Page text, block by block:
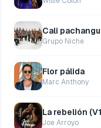
Cali
Grupo Niche
Flor pálida
Marc Anthony
La rebelión
Joe Arroyo